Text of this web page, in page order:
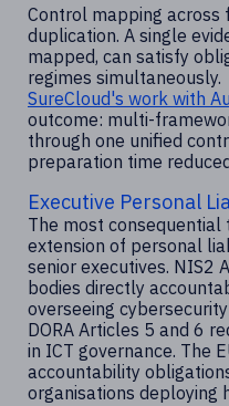
Control mapping across
duplication. A single
mapped, can satisfy
regimes simultaneously.
SureCloud's work with
outcome: multi-
through one unified
preparation time
Executive Personal
The most
extension of personal
senior executives. NIS2
bodies directly
overseeing
DORA Articles 5 and 6
in ICT governance. The
accountability
organisations deploying